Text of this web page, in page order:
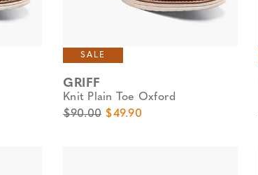
SALE
GRIFF
Knit Plain Toe Oxford
Original Price
$90.00 Sale Price
$49.90